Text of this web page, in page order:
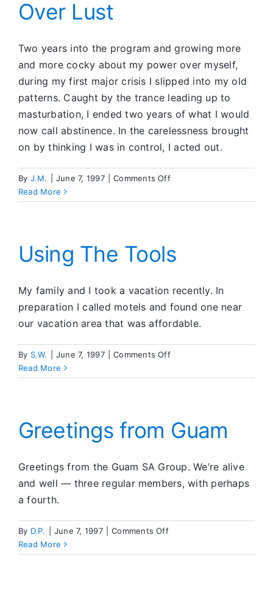
Over Lust
Two years into the program and growing more
and more cocky about my power over myself,
during my first major crisis I slipped into my old
patterns. Caught by the trance leading up to
masturbation, I ended two years of what I would
now call abstinence. In the carelessness brought
on by thinking I was in control, I acted out.
By J.M. June 7, 1997 Comments Offon
Victory
Read More
Using The Tools
My family and I took a vacation recently. In
preparation I called motels and found one near
our vacation area that was affordable.
By S.W. June 7, 1997 Comments Offon
The
Read More
Greetings from Guam
Greetings from the Guam SA Group. We’re alive
and well — three regular members, with perhaps
a fourth.
By D.P. June 7, 1997 Comments Offon
from
Read More